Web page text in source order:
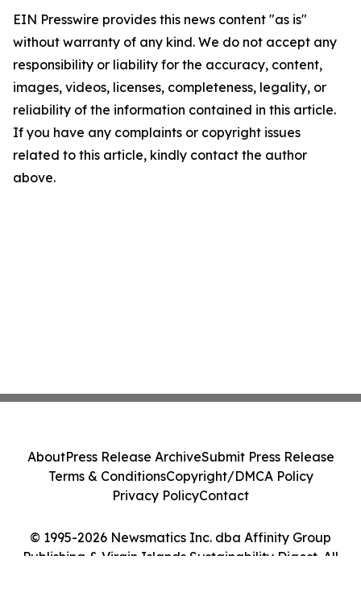
EIN Presswire provides this news content "as is"
without warranty of any kind. We do not accept any
responsibility or liability for the accuracy, content,
images, videos, licenses, completeness, legality, or
reliability of the information contained in this article.
If you have any complaints or copyright issues
related to this article, kindly contact the author
above.
© 1995-2026 Newsmatics Inc. dba Affinity Group
Publishing & Virgin Islands Sustainability Digest. All
AboutPress Release ArchiveSubmit Press Release
Terms & ConditionsCopyright/DMCA Policy
Privacy PolicyContact